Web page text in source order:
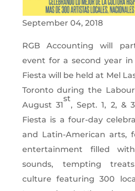
September 04, 2018
RGB Accounting will
event for a second year in
Fiesta will be held at Mel
Toronto during the
August 31
st
, Sept. 1, 2, &
Fiesta is a four-day
and Latin-American arts,
entertainment filled
sounds, tempting
culture featuring 300